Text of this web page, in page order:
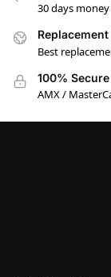
30 days
Best
100%
AMX /